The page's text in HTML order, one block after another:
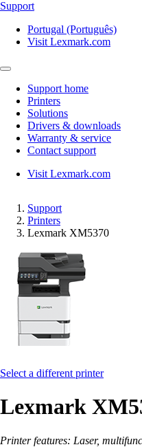
Support
Portugal (Português)
Visit Lexmark.com
Support home
Printers
Solutions
Drivers & downloads
Warranty & service
Contact support
Visit Lexmark.com
Support
Printers
Lexmark XM5370
Select a different printer
Lexmark
Printer features: Laser,